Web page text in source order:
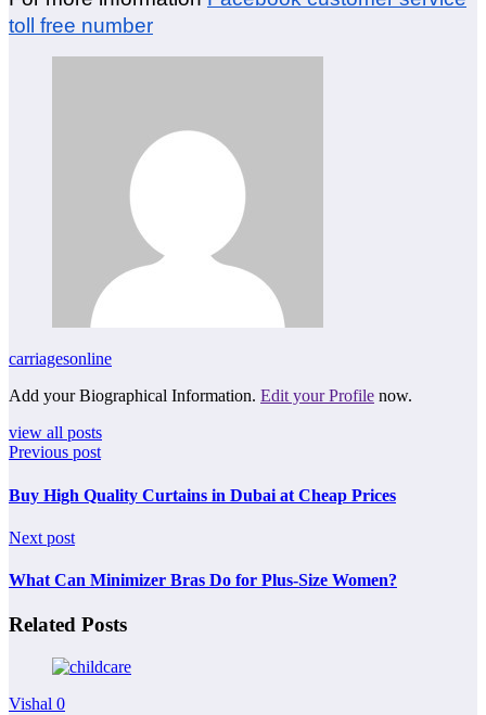
toll free number
carriagesonline
Add your Biographical Information. Edit your Profile now.
view all posts
Previous post
Buy High Quality Curtains in Dubai at Cheap Prices
Next post
What Can Minimizer Bras Do for Plus-Size Women?
Related Posts
Vishal 0